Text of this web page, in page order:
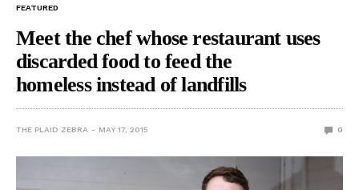
FEATURED
Meet the chef whose restaurant uses
discarded food to feed the
homeless instead of landfills
THE PLAID ZEBRA MAY 17, 2015 0